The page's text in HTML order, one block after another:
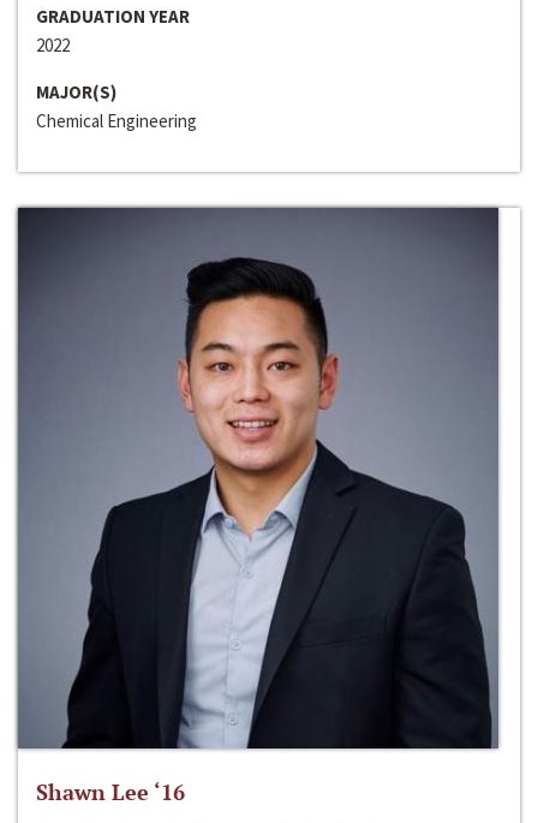
GRADUATION YEAR
2022
MAJOR(S)
Chemical Engineering
Shawn Lee ‘16